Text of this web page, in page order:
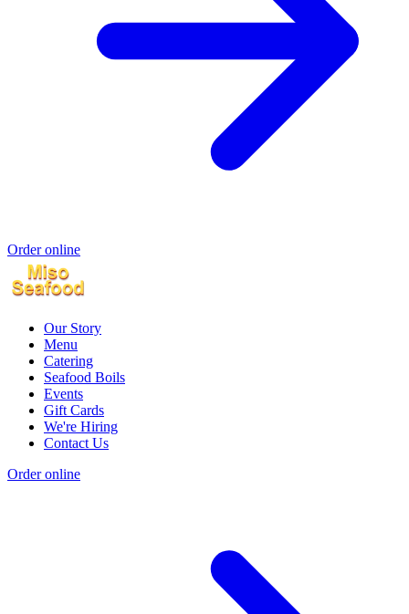
Order online
Our Story
Menu
Catering
Seafood Boils
Events
Gift Cards
We're Hiring
Contact Us
Order online